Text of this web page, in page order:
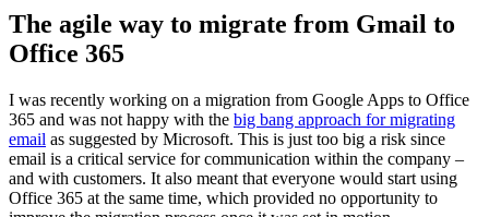
The agile way to migrate from Gmail to
Office 365
I was recently working on a migration from Google Apps to Office
365 and was not happy with the big bang approach for migrating
email as suggested by Microsoft. This is just too big a risk since
email is a critical service for communication within the company –
and with customers. It also meant that everyone would start using
Office 365 at the same time, which provided no opportunity to